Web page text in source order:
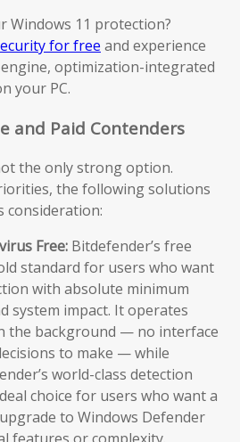
Windows 11 protection?
for free and experience
optimization-integrated
your PC.
and Paid Contenders
the only strong option.
the following solutions
consideration:
Free: Bitdefender’s free
standard for users who want
with absolute minimum
system impact. It operates
the background — no interface
to make — while
world-class detection
choice for users who want a
to Windows Defender